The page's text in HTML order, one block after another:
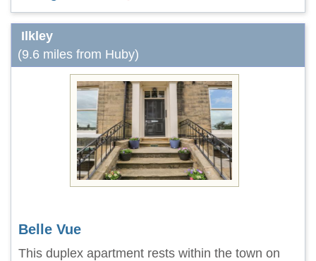
Ilkley
(9.6 miles from Huby)
Belle Vue
This duplex apartment rests within the town on